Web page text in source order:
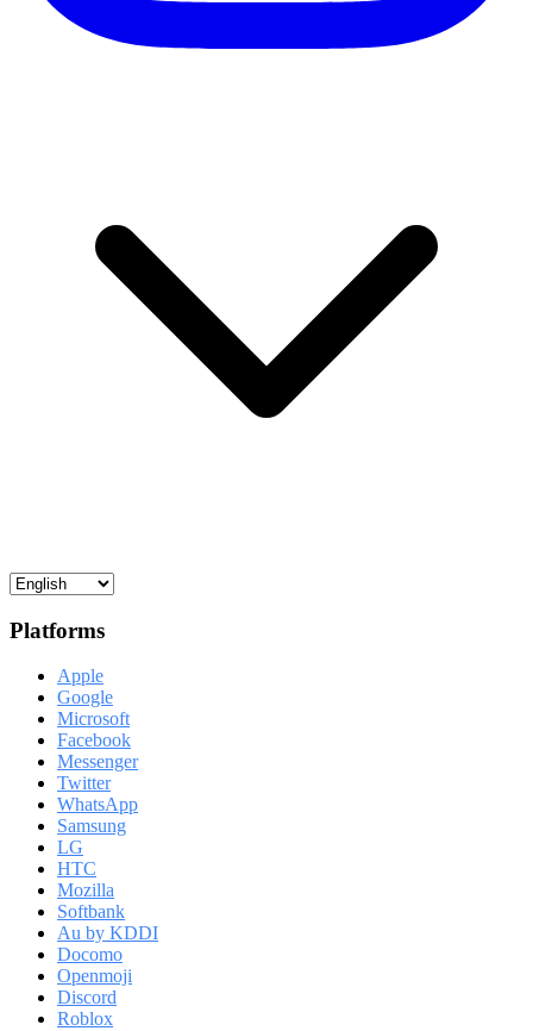
Platforms
Apple
Google
Microsoft
Facebook
Messenger
Twitter
WhatsApp
Samsung
LG
HTC
Mozilla
Softbank
Au by KDDI
Docomo
Openmoji
Discord
Roblox